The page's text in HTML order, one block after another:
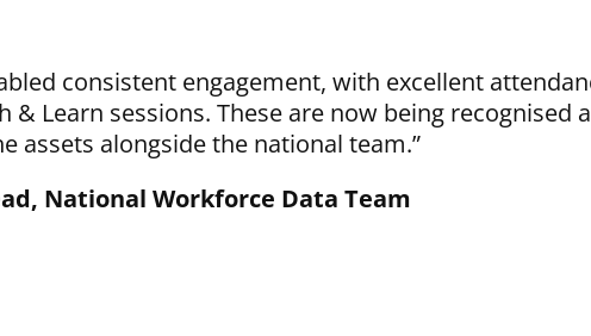
consistent engagement, with excellent
& Learn sessions. These are now being
assets alongside the national team.”
National Workforce Data Team